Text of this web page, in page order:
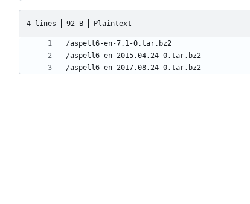
4 lines 92 B Plaintext